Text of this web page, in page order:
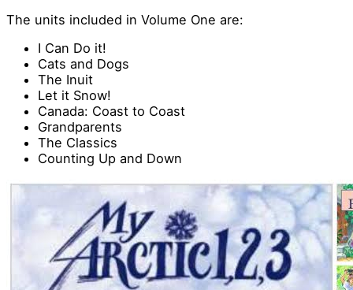
The units included in Volume One are:
I Can Do it!
Cats and Dogs
The Inuit
Let it Snow!
Canada: Coast to Coast
Grandparents
The Classics
Counting Up and Down